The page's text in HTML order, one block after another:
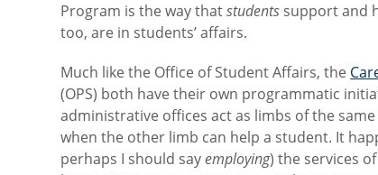
Program is the way thatstudents support and
too, are in students’ affairs.
Much like the Office of Student Affairs, the
(OPS) both have their own programmatic
administrative offices act as limbs of the
when the other limb can help a student. It
perhaps I should sayemploying) the services